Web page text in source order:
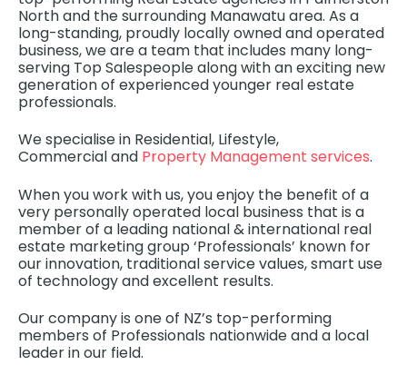
North and the surrounding Manawatu area. As a
long-standing, proudly locally owned and operated
business, we are a team that includes many long-
serving Top Salespeople along with an exciting new
generation of experienced younger real estate
professionals.
We specialise in Residential, Lifestyle,
Commercialand Property Management services.
When you work with us, you enjoy the benefit of a
very personally operated local business that is a
member of a leading national & international real
estate marketing group ‘Professionals’ known for
our innovation, traditional service values, smart use
of technology and excellent results.
Our company is one of NZ’s top-performing
members of Professionals nationwide and a local
leader in our field.